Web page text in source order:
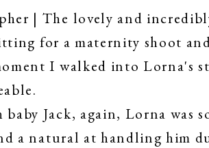
| The lovely and
for a maternity shoot
I walked into Lorna's
Jack, again, Lorna was
a natural at handling him